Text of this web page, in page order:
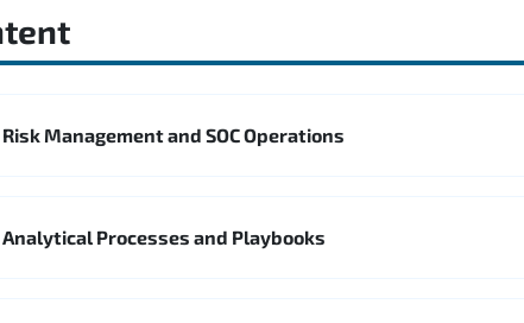
Management and SOC Operations
Processes and Playbooks